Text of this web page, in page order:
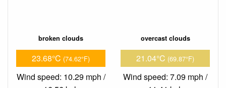
broken clouds
23.68°C (74.62°F)
Wind speed: 10.29 mph /
overcast clouds
21.04°C (69.87°F)
Wind speed: 7.09 mph /